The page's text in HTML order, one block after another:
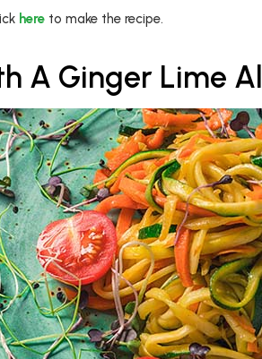
here to make the recipe.
A Ginger Lime